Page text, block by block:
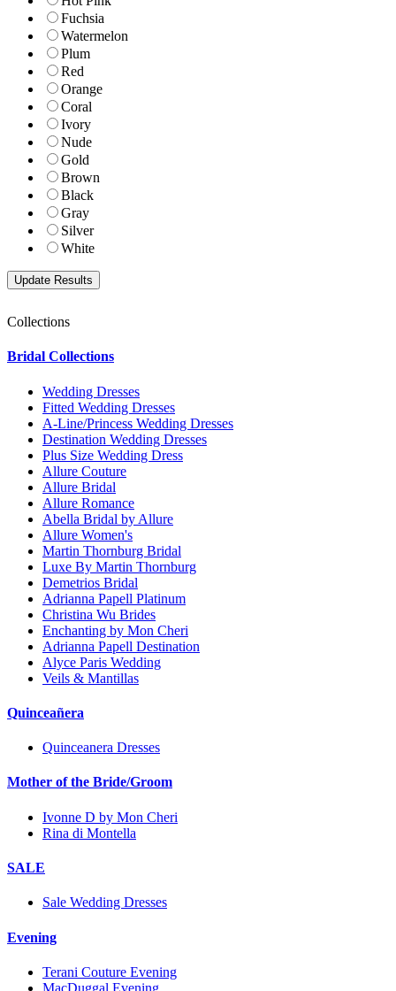
Fuchsia
Watermelon
Plum
Red
Orange
Coral
Ivory
Nude
Gold
Brown
Black
Gray
Silver
White
Collections
Bridal Collections
Wedding Dresses
Fitted Wedding Dresses
A-Line/Princess Wedding Dresses
Destination Wedding Dresses
Plus Size Wedding Dress
Allure Couture
Allure Bridal
Allure Romance
Abella Bridal by Allure
Allure Women's
Martin Thornburg Bridal
Luxe By Martin Thornburg
Demetrios Bridal
Adrianna Papell Platinum
Christina Wu Brides
Enchanting by Mon Cheri
Adrianna Papell Destination
Alyce Paris Wedding
Veils & Mantillas
Quinceañera
Quinceanera Dresses
Mother of the Bride/Groom
Ivonne D by Mon Cheri
Rina di Montella
SALE
Sale Wedding Dresses
Evening
Terani Couture Evening
MacDuggal Evening